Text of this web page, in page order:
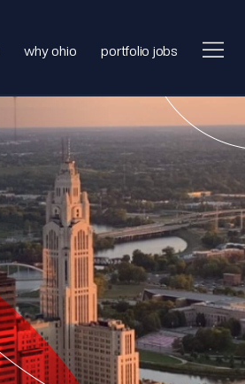
why ohio portfolio jobs